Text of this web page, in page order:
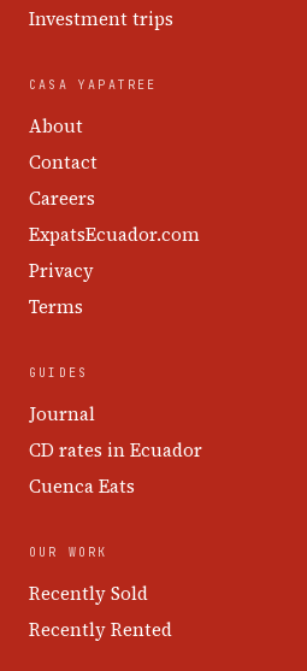
Investment trips
CASA YAPATREE
About
Contact
Careers
ExpatsEcuador.com
Privacy
Terms
GUIDES
Journal
CD rates in Ecuador
Cuenca Eats
OUR WORK
Recently Sold
Recently Rented